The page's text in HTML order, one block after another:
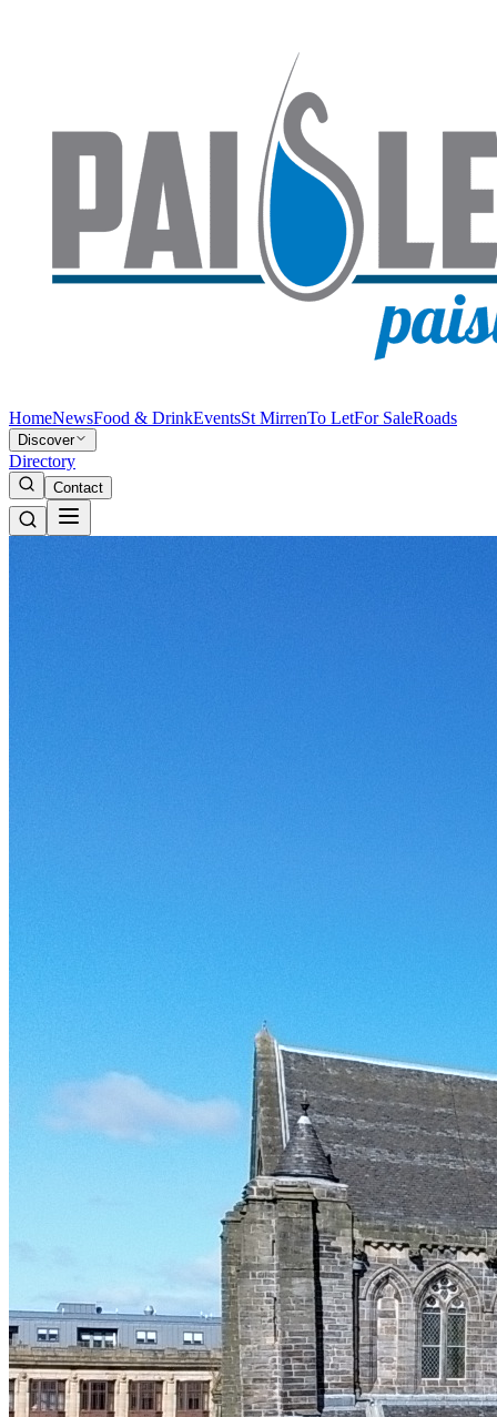
HomeNewsFood & DrinkEventsSt MirrenTo LetFor SaleRoads
Discover
Directory
Contact